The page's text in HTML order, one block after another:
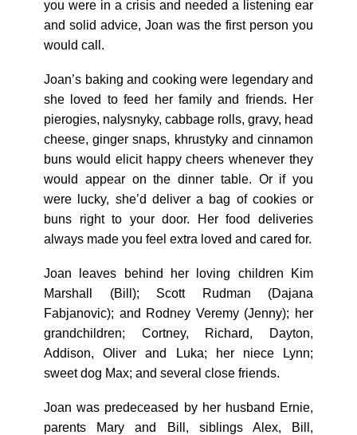
you were in a crisis and needed a listening ear
and solid advice, Joan was the first person you
would call.
Joan’s baking and cooking were legendary and
she loved to feed her family and friends. Her
pierogies, nalysnyky, cabbage rolls, gravy, head
cheese, ginger snaps, khrustyky and cinnamon
buns would elicit happy cheers whenever they
would appear on the dinner table. Or if you
were lucky, she’d deliver a bag of cookies or
buns right to your door. Her food deliveries
always made you feel extra loved and cared for.
Joan leaves behind her loving children Kim
Marshall (Bill); Scott Rudman (Dajana
Fabjanovic); and Rodney Veremy (Jenny); her
grandchildren; Cortney, Richard, Dayton,
Addison, Oliver and Luka; her niece Lynn;
sweet dog Max; and several close friends.
Joan was predeceased by her husband Ernie,
parents Mary and Bill, siblings Alex, Bill,